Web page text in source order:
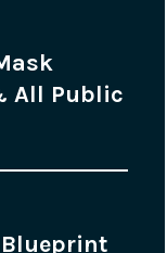
All Public
Blueprint